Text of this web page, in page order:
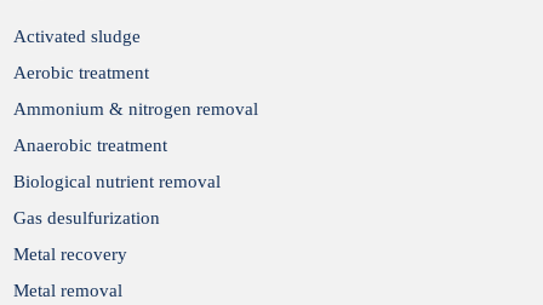
Activated sludge
Aerobic treatment
Ammonium & nitrogen removal
Anaerobic treatment
Biological nutrient removal
Gas desulfurization
Metal recovery
Metal removal